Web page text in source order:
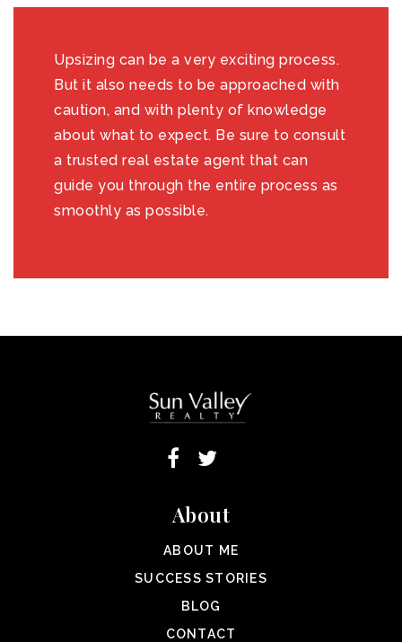
Upsizing can be a very exciting process.
But it also needs to be approached with
caution, and with plenty of knowledge
about what to expect. Be sure to consult
a trusted real estate agent that can
guide you through the entire process as
smoothly as possible.
About
ABOUT ME
SUCCESS STORIES
BLOG
CONTACT